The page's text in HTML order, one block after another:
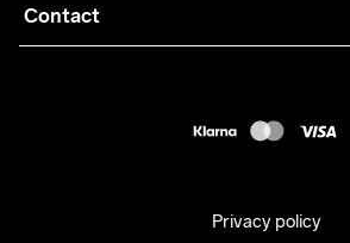
Collaborations
Returns
Contact
Privacy policy